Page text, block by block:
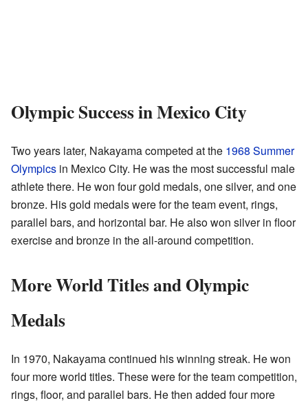
Olympic Success in Mexico City
Two years later, Nakayama competed at the 1968 Summer
Olympics in Mexico City. He was the most successful male
athlete there. He won four gold medals, one silver, and one
bronze. His gold medals were for the team event, rings,
parallel bars, and horizontal bar. He also won silver in floor
exercise and bronze in the all-around competition.
More World Titles and Olympic
Medals
In 1970, Nakayama continued his winning streak. He won
four more world titles. These were for the team competition,
rings, floor, and parallel bars. He then added four more